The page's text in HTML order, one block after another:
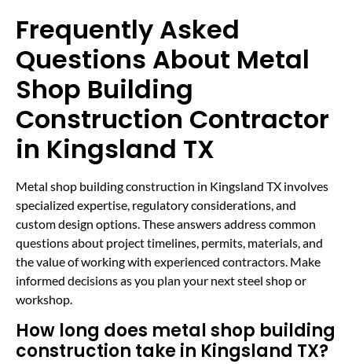
Frequently Asked
Questions About Metal
Shop Building
Construction Contractor
in Kingsland TX
Metal shop building construction in Kingsland TX involves
specialized expertise, regulatory considerations, and
custom design options. These answers address common
questions about project timelines, permits, materials, and
the value of working with experienced contractors. Make
informed decisions as you plan your next steel shop or
workshop.
How long does metal shop building
construction take in Kingsland TX?